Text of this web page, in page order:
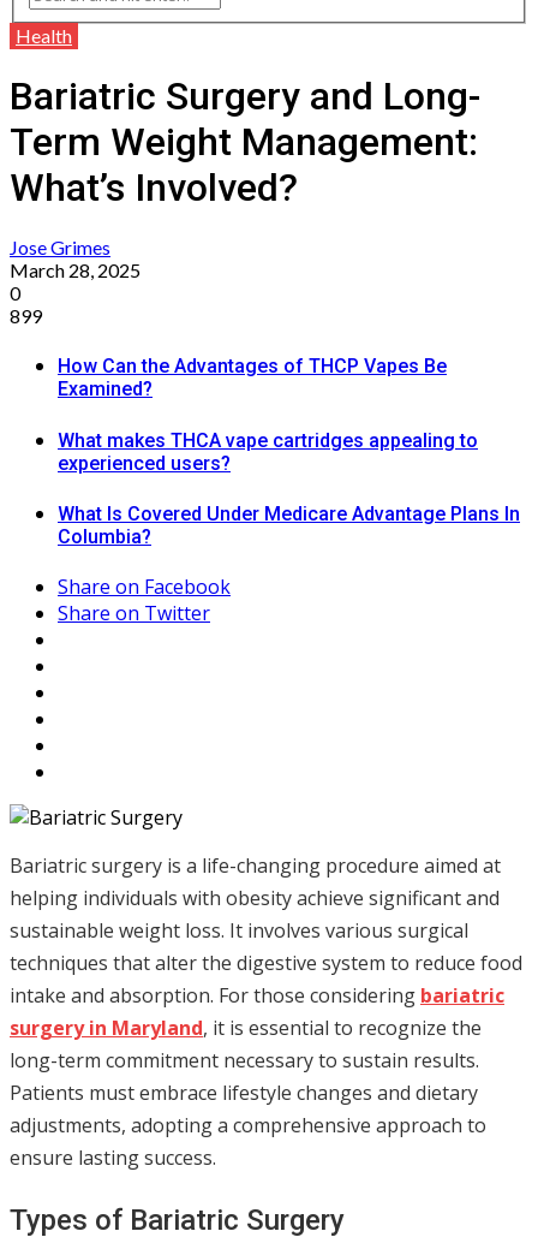
Health
Bariatric Surgery and Long-
Term Weight Management:
What’s Involved?
Jose Grimes
March 28, 2025
0
899
How Can the Advantages of THCP Vapes Be
Examined?
What makes THCA vape cartridges appealing to
experienced users?
What Is Covered Under Medicare Advantage Plans In
Columbia?
Share on Facebook
Share on Twitter
Bariatric surgery is a life-changing procedure aimed at
helping individuals with obesity achieve significant and
sustainable weight loss. It involves various surgical
techniques that alter the digestive system to reduce food
intake and absorption. For those considering bariatric
surgery in Maryland, it is essential to recognize the
long-term commitment necessary to sustain results.
Patients must embrace lifestyle changes and dietary
adjustments, adopting a comprehensive approach to
ensure lasting success.
Types of Bariatric Surgery